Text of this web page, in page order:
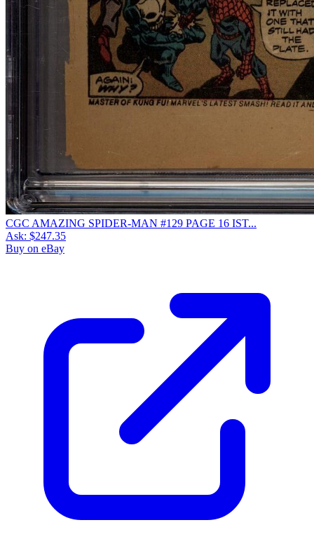
CGC AMAZING SPIDER-MAN #129 PAGE 16 IST...
Ask: $247.35
Buy on eBay